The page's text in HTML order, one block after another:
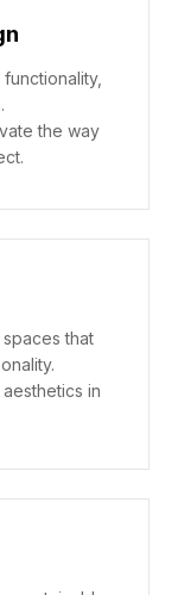
the way
that
in